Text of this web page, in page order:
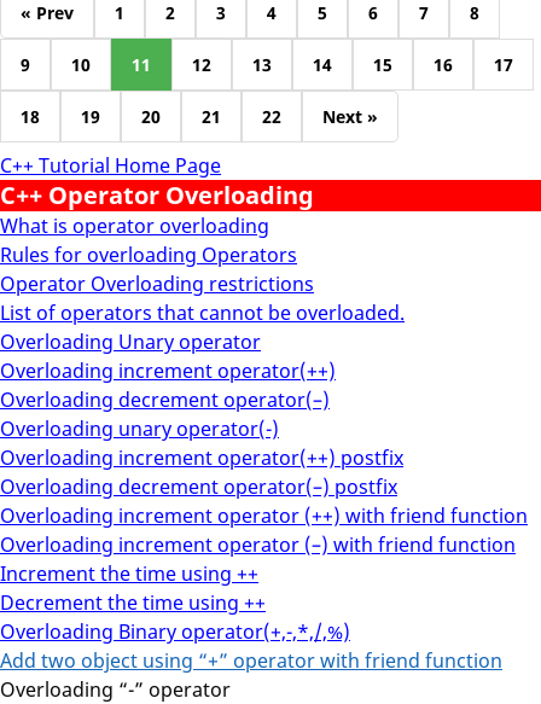
C++ Tutorial Home Page
C++ Operator Overloading
What is operator overloading
Rules for overloading Operators
Operator Overloading restrictions
List of operators that cannot be overloaded.
Overloading Unary operator
Overloading increment operator(++)
Overloading decrement operator(–)
Overloading unary operator(-)
Overloading increment operator(++) postfix
Overloading decrement operator(–) postfix
Overloading increment operator (++) with friend function
Overloading increment operator (–) with friend function
Increment the time using ++
Decrement the time using ++
Overloading Binary operator(+,-,*,/,%)
Add two object using “+” operator with friend function
Overloading “-” operator
« Prev 1 2 3 4 5 6 7 8
9 10 11 12 13 14 15 16 17
18 19 20 21 22 Next »